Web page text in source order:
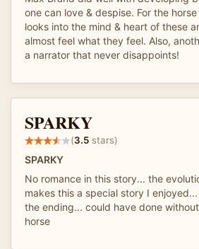
one can love & despise. For the
looks into the mind & heart of these
almost feel what they feel. Also,
a narrator that never disappoints!
SPARKY
(3.5 stars)
SPARKY
No romance in this story... the
makes this a special story I
the ending... could have done
horse